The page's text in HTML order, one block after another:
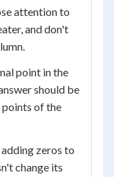
attention to
and don't
point in the
should be
of the
zeros to
change its